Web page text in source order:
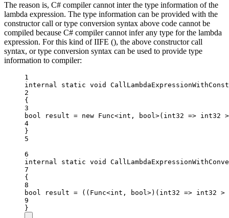
The reason is, C# compiler cannot inter the type information of the
lambda expression. The type information can be provided with the
constructor call or type conversion syntax above code cannot be
compiled because C# compiler cannot infer any type for the lambda
expression. For this kind of IIFE (), the above constructor call
syntax, or type conversion syntax can be used to provide type
information to compiler:
1
internal
static void
2
{
3
bool
result = new Func<int , bool>( int32 => int32 >
4
}
5
6
internal
static void
7
{
8
bool
result = (( Func<int , bool>)( int32 => int32 >
9
}